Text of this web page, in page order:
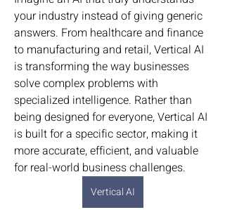
your industry instead of giving generic
answers. From healthcare and finance
to manufacturing and retail, Vertical AI
is transforming the way businesses
solve complex problems with
specialized intelligence. Rather than
being designed for everyone, Vertical AI
is built for a specific sector, making it
more accurate, efficient, and valuable
for real-world business challenges.
Vertical AI